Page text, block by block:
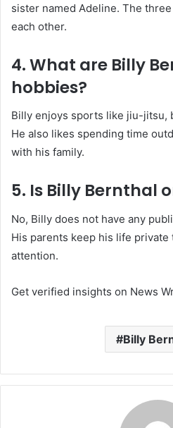
sister named Adeline. The
each other.
4. What are Billy
hobbies?
Billy enjoys sports like jiu-jitsu,
He also likes spending time
with his family.
5. Is Billy Bernthal
No, Billy does not have any
His parents keep his life
attention.
Get verified insights on News
Billy